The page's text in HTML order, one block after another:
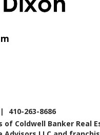
410-263-8686
Coldwell Banker Real